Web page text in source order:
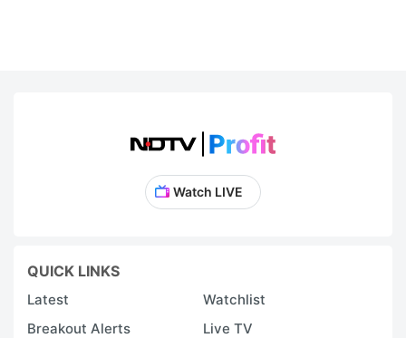
Watch LIVE
QUICK LINKS
Latest
Watchlist
Breakout Alerts
Live TV